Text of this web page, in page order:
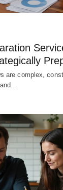
are complex,
and…